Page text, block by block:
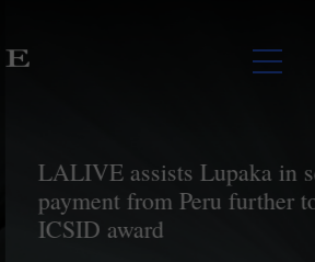
Lupaka in securing
further to landmark